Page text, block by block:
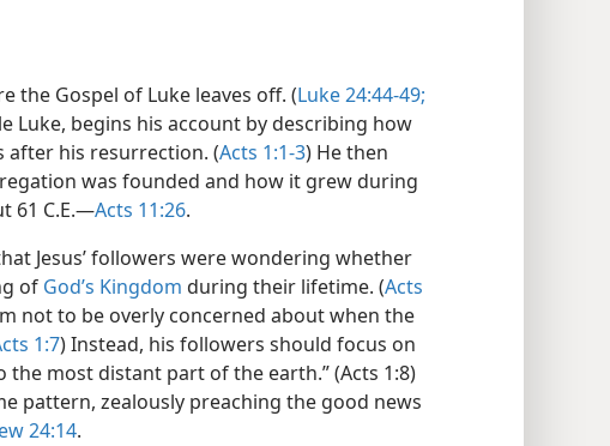
the Gospel of Luke leaves off. (Luke 24:44-49;
Luke, begins his account by describing how
after his resurrection. (Acts 1:1-3) He then
was founded and how it grew during
61 C.E.—Acts 11:26.
Jesus’ followers were wondering whether
of God’s Kingdom during their lifetime. (Acts
not to be overly concerned about when the
1:7) Instead, his followers should focus on
the most distant part of the earth.” (Acts 1:8)
pattern, zealously preaching the good news
24:14.